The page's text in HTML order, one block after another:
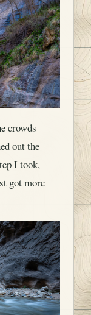
crowds
out the
I took,
got more